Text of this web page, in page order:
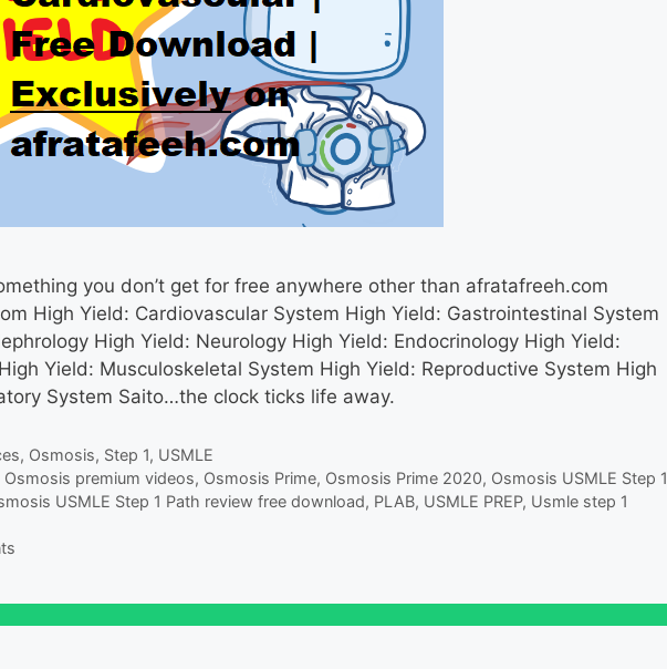
you don’t get for free anywhere other than afratafreeh.com
High Yield: Cardiovascular System High Yield: Gastrointestinal System
High Yield: Neurology High Yield: Endocrinology High Yield:
Yield: Musculoskeletal System High Yield: Reproductive System High
System Saito…the clock ticks life away.
, Osmosis, Step 1, USMLE
Osmosis premium videos, Osmosis Prime, Osmosis Prime 2020, Osmosis USMLE Step 1
USMLE Step 1 Path review free download, PLAB, USMLE PREP, Usmle step 1